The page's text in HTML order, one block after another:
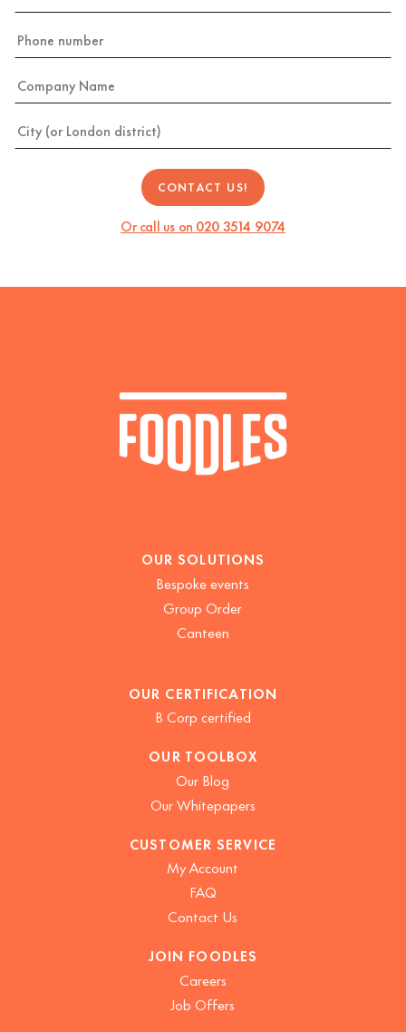
Or call us on 020 3514 9074
OUR SOLUTIONS
Bespoke events
Group Order
Canteen
OUR CERTIFICATION
B Corp certified
OUR TOOLBOX
Our Blog
Our Whitepapers
CUSTOMER SERVICE
My Account
FAQ
Contact Us
JOIN FOODLES
Careers
Job Offers